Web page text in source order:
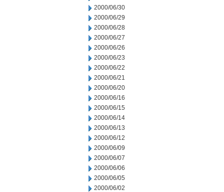
2000/06/30
2000/06/29
2000/06/28
2000/06/27
2000/06/26
2000/06/23
2000/06/22
2000/06/21
2000/06/20
2000/06/16
2000/06/15
2000/06/14
2000/06/13
2000/06/12
2000/06/09
2000/06/07
2000/06/06
2000/06/05
2000/06/02